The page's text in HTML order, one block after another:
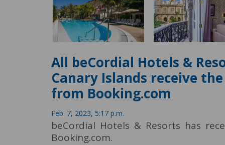
All beCordial Hotels &
Canary Islands receive
from Booking.com
Feb. 7, 2023, 5:17 p.m.
beCordial Hotels & Resorts has
Booking.com.